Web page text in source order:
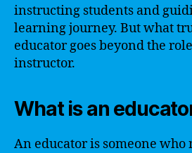
instructing students and
learning journey. But what
educator goes beyond the
instructor.
What is an
An educator is someone